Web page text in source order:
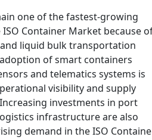
one of the fastest-growing
Container Market because
liquid bulk transportation
of smart containers
and telematics systems is
visibility and supply
investments in port
infrastructure are also
demand in the ISO